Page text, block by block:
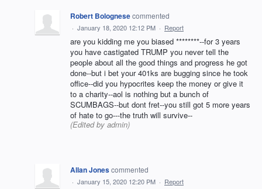
Robert Bolognesecommented
· January 18, 2020 12:12 PM · Report
are you kidding me you biased ********--for 3 years
you have castigated TRUMP you never tell the
people about all the good things and progress he got
done--but i bet your 401ks are bugging since he took
office--did you hypocrites keep the money or give it
to a charity--aol is nothing but a bunch of
SCUMBAGS--but dont fret--you still got 5 more years
of hate to go---the truth will survive--
(Edited by admin)
Allan Jonescommented
· January 15, 2020 12:20 PM · Report